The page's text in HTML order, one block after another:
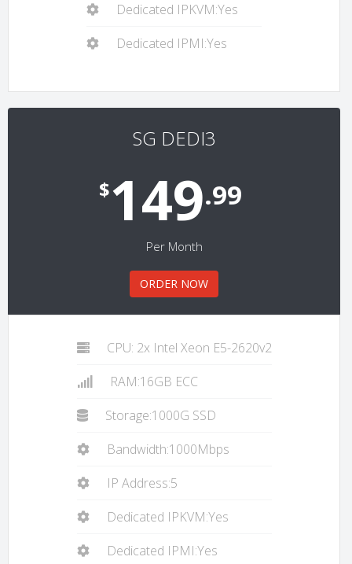
Dedicated IPKVM:Yes
Dedicated IPMI:Yes
SG DEDI3
$149.99
Per Month
ORDER NOW
CPU: 2x Intel Xeon E5-2620v2
RAM:16GB ECC
Storage:1000G SSD
Bandwidth:1000Mbps
IP Address:5
Dedicated IPKVM:Yes
Dedicated IPMI:Yes